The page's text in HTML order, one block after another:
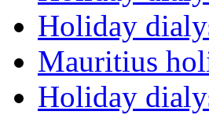
Holiday
Mauritius
Holiday